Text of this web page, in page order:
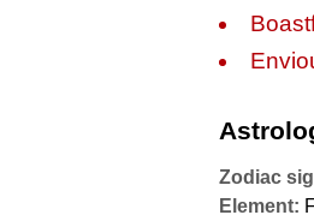
Zodiac
Element: